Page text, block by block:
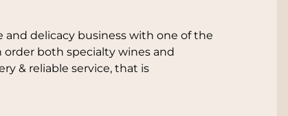
and delicacy business with one of the
both specialty wines and
& reliable service, that is